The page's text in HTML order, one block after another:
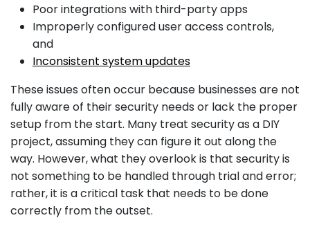
Poor integrations with third-party apps
Improperly configured user access controls,
and
Inconsistent system updates
These issues often occur because businesses are not
fully aware of their security needs or lack the proper
setup from the start. Many treat security as a DIY
project, assuming they can figure it out along the
way. However, what they overlook is that security is
not something to be handled through trial and error;
rather, it is a critical task that needs to be done
correctly from the outset.